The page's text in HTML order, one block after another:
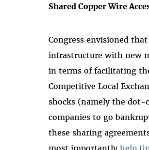
Shared Copper Wire
Congress envisioned
infrastructure with new
in terms of facilitating
Competitive Local
shocks (namely the dot-
companies to go
these sharing